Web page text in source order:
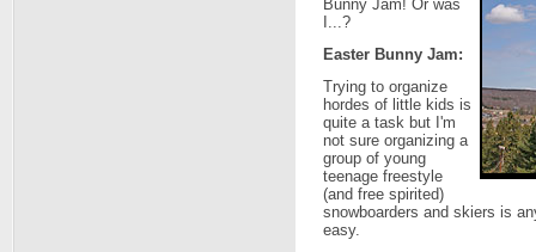
Bunny Jam! Or was
I...?
Easter Bunny Jam:
Trying to organize
hordes of little kids is
quite a task but I'm
not sure organizing a
group of young
teenage freestyle
(and free spirited)
snowboarders and skiers is
easy.